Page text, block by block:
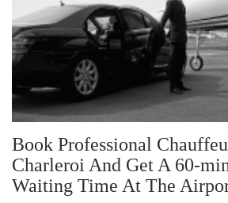
Book Professional
Charleroi And Get A 60-
Waiting Time At The